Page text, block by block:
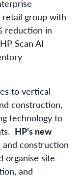
retail group with
reduction in
Scan AI
to vertical
construction,
technology to
. HP’s new
and construction
organise site
and